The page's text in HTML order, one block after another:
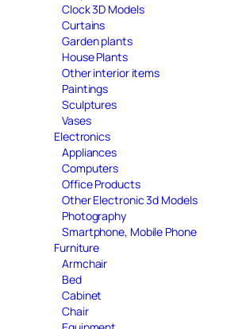
Clock 3D Models
Curtains
Garden plants
House Plants
Other interior items
Paintings
Sculptures
Vases
Electronics
Appliances
Computers
Office Products
Other Electronic 3d Models
Photography
Smartphone, Mobile Phone
Furniture
Armchair
Bed
Cabinet
Chair